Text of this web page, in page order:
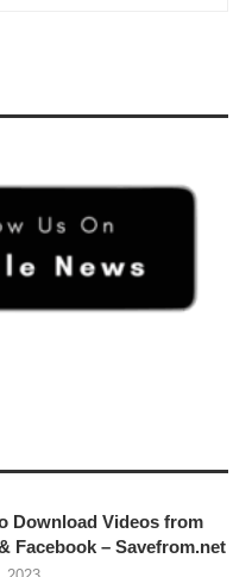
Download Videos from
Facebook – Savefrom.net